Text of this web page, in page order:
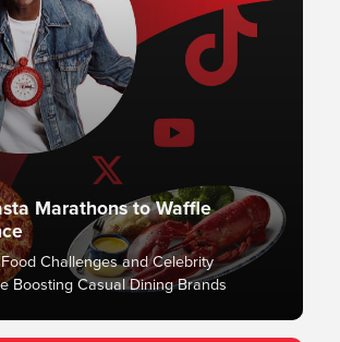
Marathons to Waffle
Challenges and Celebrity
Boosting Casual Dining Brands